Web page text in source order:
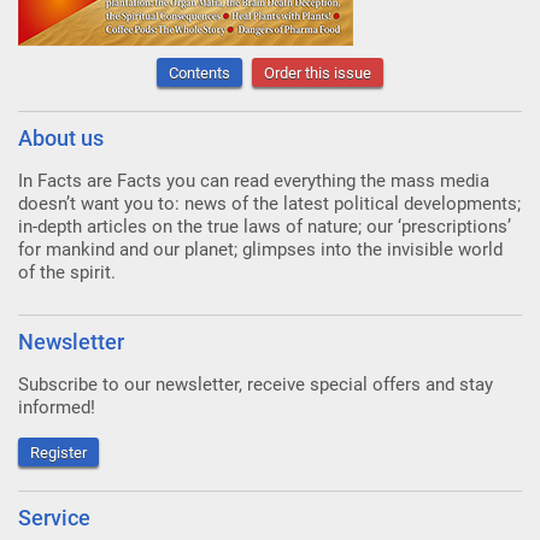
Contents Order this issue
About us
In Facts are Facts you can read everything the mass media
doesn’t want you to: news of the latest political developments;
in-depth articles on the true laws of nature; our ‘prescriptions’
for mankind and our planet; glimpses into the invisible world
of the spirit.
Newsletter
Subscribe to our newsletter, receive special offers and stay
informed!
Register
Service